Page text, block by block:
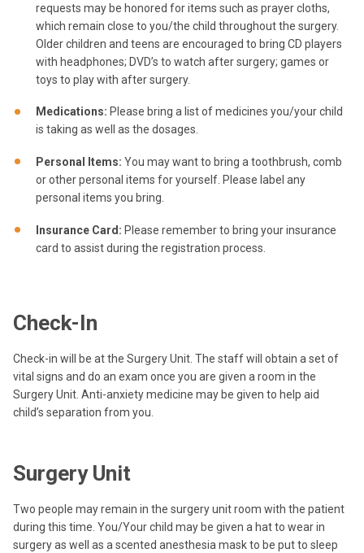
requests may be honored for items such as prayer cloths,
which remain close to you/the child throughout the surgery.
Older children and teens are encouraged to bring CD players
with headphones; DVD’s to watch after surgery; games or
toys to play with after surgery.
Medications: Please bring a list of medicines you/your child
is taking as well as the dosages.
Personal Items: You may want to bring a toothbrush, comb
or other personal items for yourself. Please label any
personal items you bring.
Insurance Card: Please remember to bring your insurance
card to assist during the registration process.
Check-In
Check-in will be at the Surgery Unit. The staff will obtain a set of
vital signs and do an exam once you are given a room in the
Surgery Unit. Anti-anxiety medicine may be given to help aid
child’s separation from you.
Surgery Unit
Two people may remain in the surgery unit room with the patient
during this time. You/Your child may be given a hat to wear in
surgery as well as a scented anesthesia mask to be put to sleep